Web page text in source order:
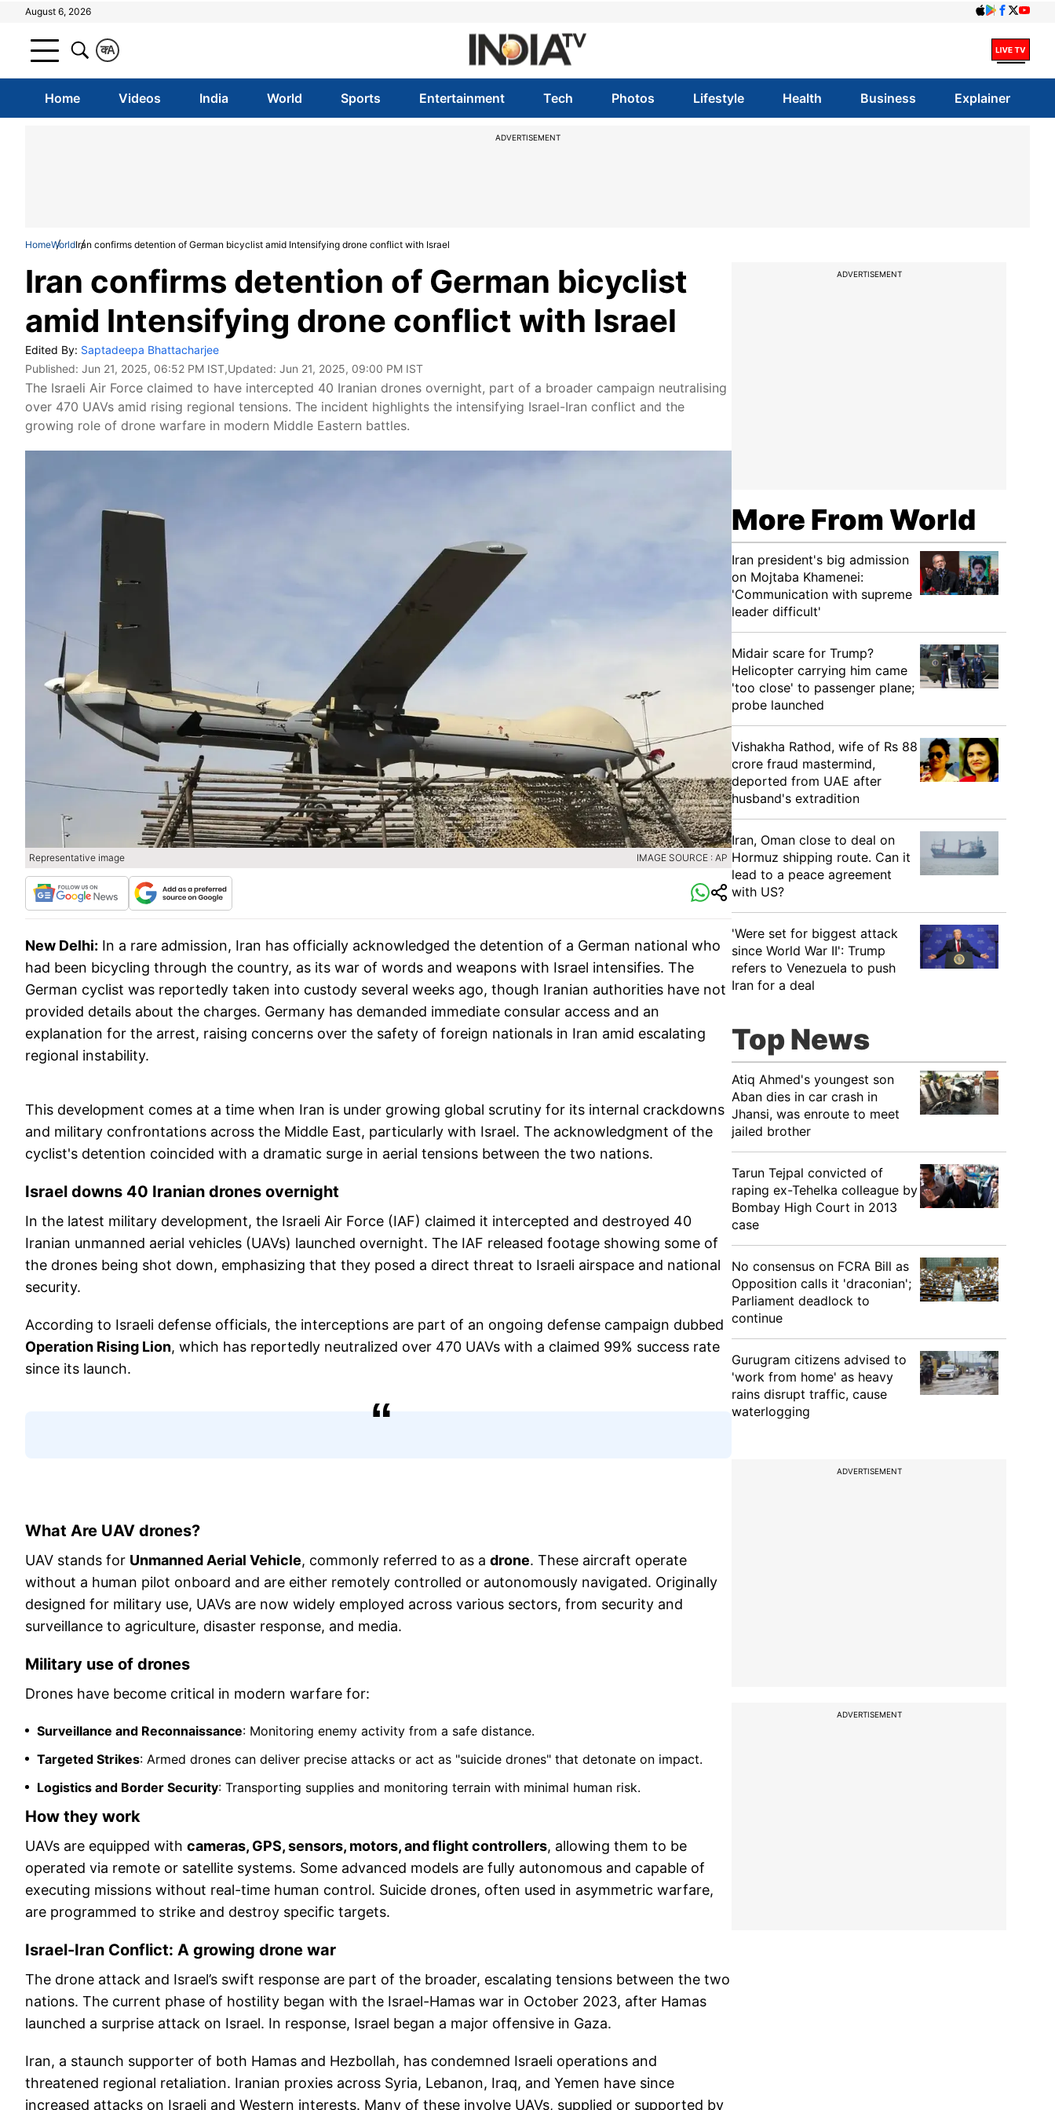
August 6, 2026
A
क
Home Videos India World Sports Entertainment Tech Photos Lifestyle Health Business Explainer
ADVERTISEMENT
HomeWorldIran confirms detention of German bicyclist amid Intensifying drone conflict with Israel
Iran confirms detention of German bicyclist
amid Intensifying drone conflict with Israel
Edited By: Saptadeepa Bhattacharjee
Published: Jun 21, 2025, 06:52 PM IST,Updated: Jun 21, 2025, 09:00 PM IST
The Israeli Air Force claimed to have intercepted 40 Iranian drones overnight, part of a broader campaign neutralising
over 470 UAVs amid rising regional tensions. The incident highlights the intensifying Israel-Iran conflict and the
growing role of drone warfare in modern Middle Eastern battles.
Representative image IMAGE SOURCE : AP
New Delhi: In a rare admission, Iran has officially acknowledged the detention of a German national who
had been bicycling through the country, as its war of words and weapons with Israel intensifies. The
German cyclist was reportedly taken into custody several weeks ago, though Iranian authorities have not
provided details about the charges. Germany has demanded immediate consular access and an
explanation for the arrest, raising concerns over the safety of foreign nationals in Iran amid escalating
regional instability.
This development comes at a time when Iran is under growing global scrutiny for its internal crackdowns
and military confrontations across the Middle East, particularly with Israel. The acknowledgment of the
cyclist's detention coincided with a dramatic surge in aerial tensions between the two nations.
Israel downs 40 Iranian drones overnight
In the latest military development, the Israeli Air Force (IAF) claimed it intercepted and destroyed 40
Iranian unmanned aerial vehicles (UAVs) launched overnight. The IAF released footage showing some of
the drones being shot down, emphasizing that they posed a direct threat to Israeli airspace and national
security.
According to Israeli defense officials, the interceptions are part of an ongoing defense campaign dubbed
Operation Rising Lion, which has reportedly neutralized over 470 UAVs with a claimed 99% success rate
since its launch.
What Are UAV drones?
UAV stands for Unmanned Aerial Vehicle, commonly referred to as a drone. These aircraft operate
without a human pilot onboard and are either remotely controlled or autonomously navigated. Originally
designed for military use, UAVs are now widely employed across various sectors, from security and
surveillance to agriculture, disaster response, and media.
Military use of drones
Drones have become critical in modern warfare for:
Surveillance and Reconnaissance: Monitoring enemy activity from a safe distance.
Targeted Strikes: Armed drones can deliver precise attacks or act as "suicide drones" that detonate on impact.
Logistics and Border Security: Transporting supplies and monitoring terrain with minimal human risk.
How they work
UAVs are equipped with cameras, GPS, sensors, motors, and flight controllers, allowing them to be
operated via remote or satellite systems. Some advanced models are fully autonomous and capable of
executing missions without real-time human control. Suicide drones, often used in asymmetric warfare,
are programmed to strike and destroy specific targets.
Israel-Iran Conflict: A growing drone war
The drone attack and Israel’s swift response are part of the broader, escalating tensions between the two
nations. The current phase of hostility began with the Israel-Hamas war in October 2023, after Hamas
launched a surprise attack on Israel. In response, Israel began a major offensive in Gaza.
Iran, a staunch supporter of both Hamas and Hezbollah, has condemned Israeli operations and
threatened regional retaliation. Iranian proxies across Syria, Lebanon, Iraq, and Yemen have since
increased attacks on Israeli and Western interests. Many of these involve UAVs, supplied or supported by
ADVERTISEMENT
More From World
Iran president's big admission
on Mojtaba Khamenei:
'Communication with supreme
leader difficult'
Midair scare for Trump?
Helicopter carrying him came
'too close' to passenger plane;
probe launched
Vishakha Rathod, wife of Rs 88
crore fraud mastermind,
deported from UAE after
husband's extradition
Iran, Oman close to deal on
Hormuz shipping route. Can it
lead to a peace agreement
with US?
'Were set for biggest attack
since World War II': Trump
refers to Venezuela to push
Iran for a deal
Top News
Atiq Ahmed's youngest son
Aban dies in car crash in
Jhansi, was enroute to meet
jailed brother
Tarun Tejpal convicted of
raping ex-Tehelka colleague by
Bombay High Court in 2013
case
No consensus on FCRA Bill as
Opposition calls it 'draconian';
Parliament deadlock to
continue
Gurugram citizens advised to
'work from home' as heavy
rains disrupt traffic, cause
waterlogging
ADVERTISEMENT
ADVERTISEMENT